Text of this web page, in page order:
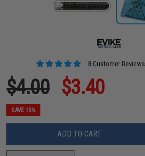
8 Customer Reviews
$4.00 $3.40
SAVE 15%
ADD TO CART